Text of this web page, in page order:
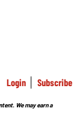
Login Subscribe
We may earn a